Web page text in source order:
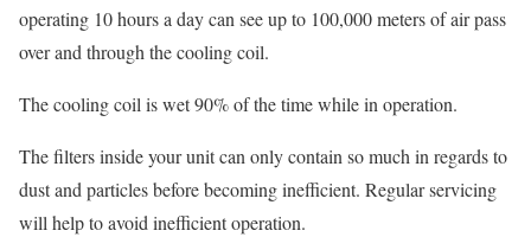
operating 10 hours a day can see up to 100,000 meters of air pass
over and through the cooling coil.
The cooling coil is wet 90% of the time while in operation.
The filters inside your unit can only contain so much in regards to
dust and particles before becoming inefficient. Regular servicing
will help to avoid inefficient operation.